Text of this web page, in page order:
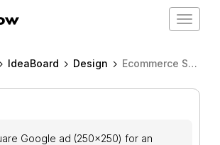
Toggle
IdeaBoard Design Ecommerce Square Google Ad
Google ad (250x250) for an